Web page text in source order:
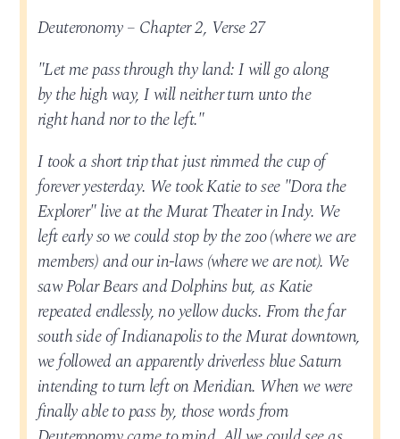
Deuteronomy – Chapter 2, Verse 27
"Let me pass through thy land: I will go along
by the high way, I will neither turn unto the
right hand nor to the left."
I took a short trip that just rimmed the cup of
forever yesterday. We took Katie to see "Dora the
Explorer" live at the Murat Theater in Indy. We
left early so we could stop by the zoo (where we are
members) and our in-laws (where we are not). We
saw Polar Bears and Dolphins but, as Katie
repeated endlessly, no yellow ducks. From the far
south side of Indianapolis to the Murat downtown,
we followed an apparently driverless blue Saturn
intending to turn left on Meridian. When we were
finally able to pass by, those words from